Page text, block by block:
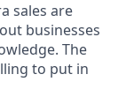
sales are
businesses
The
to put in